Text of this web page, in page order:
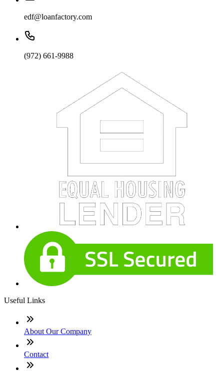
edf@loanfactory.com
(972) 661-9988
Useful Links
About Our Company
Contact